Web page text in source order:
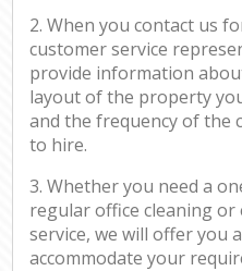
2. When you contact us
customer service
provide information
layout of the property
and the frequency of the
to hire.
3. Whether you need a
regular office cleaning or
service, we will offer you
accommodate your